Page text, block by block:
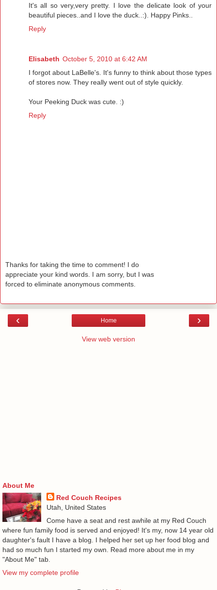
It's all so very,very pretty. I love the delicate look of your
beautiful pieces..and I love the duck..:). Happy Pinks..
Reply
Elisabeth October 5, 2010 at 6:42 AM
I forgot about LaBelle's. It's funny to think about those types
of stores now. They really went out of style quickly.
Your Peeking Duck was cute. :)
Reply
Thanks for taking the time to comment! I do
appreciate your kind words. I am sorry, but I was
forced to eliminate anonymous comments.
‹ ›
Home
View web version
About Me
Red Couch Recipes
Utah, United States
Come have a seat and rest awhile at my Red Couch
where fun family food is served and enjoyed! It's my, now 14 year old
daughter's fault I have a blog. I helped her set up her food blog and
had so much fun I started my own. Read more about me in my
"About Me" tab.
View my complete profile